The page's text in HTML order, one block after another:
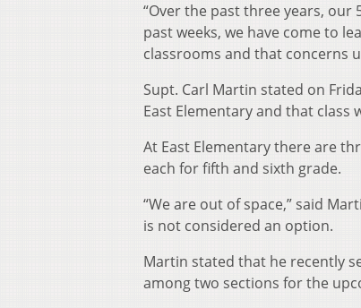
“Over the past three years,
past weeks, we have come to
classrooms and that concerns
Supt. Carl Martin stated on
East Elementary and that
At East Elementary there are
each for fifth and sixth grade.
“We are out of space,” said
is not considered an option.
Martin stated that he recently
among two sections for the